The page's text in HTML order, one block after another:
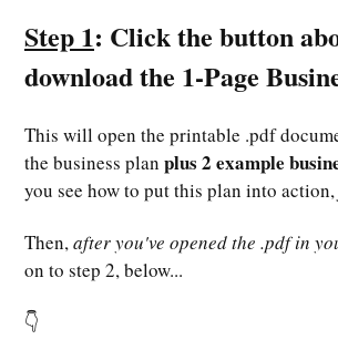
Step 1: Click the button
download the 1-Page
This will open the printable .pdf
the business plan plus 2 example
you see how to put this plan into action,
Then,after you've opened the .pdf in
on to step 2, below...
👇